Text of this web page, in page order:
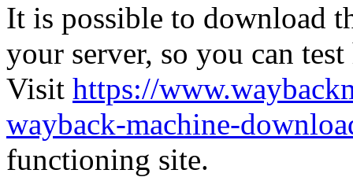
It is possible to download
your server, so you can
Visit https://
wayback-machine-
functioning site.